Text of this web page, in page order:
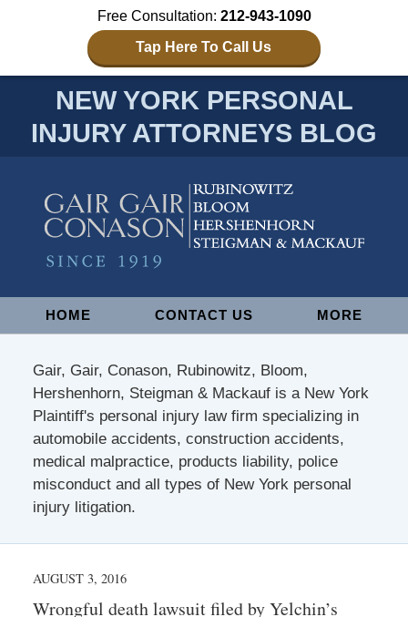
Free Consultation: 212-943-1090
Tap Here To Call Us
NEW YORK PERSONAL
INJURY ATTORNEYS BLOG
NavigationHOME CONTACT US MORE
Gair, Gair, Conason, Rubinowitz, Bloom,
Hershenhorn, Steigman & Mackauf is a New York
Plaintiff's personal injury law firm specializing in
automobile accidents, construction accidents,
medical malpractice, products liability, police
misconduct and all types of New York personal
injury litigation.
AUGUST 3, 2016
Wrongful death lawsuit filed by Yelchin’s